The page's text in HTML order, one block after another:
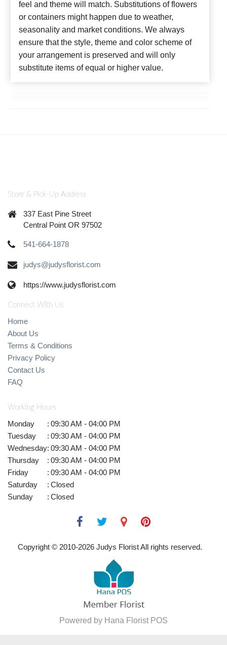
feel and theme will match. Substitutions of flowers
or containers might happen due to weather,
seasonality and market conditions. We always
ensure that the style, theme and color scheme of
your arrangement is preserved and will only
substitute items of equal or higher value.
Store & Pick-Up Address
337 East Pine Street
Central Point OR 97502
541-664-1878
judys@judysflorist.com
https://www.judysflorist.com
Connect With Us
Home
About Us
Terms & Conditions
Privacy Policy
Contact Us
FAQ
Working Hours
Monday : 09:30 AM - 04:00 PM
Tuesday
: 09:30 AM - 04:00 PM
Wednesday: 09:30 AM - 04:00 PM
Thursday
: 09:30 AM - 04:00 PM
Friday
: 09:30 AM - 04:00 PM
Saturday
: Closed
Sunday
: Closed
Copyright © 2010-2026 Judys Florist All rights reserved.
Powered by Hana Florist POS